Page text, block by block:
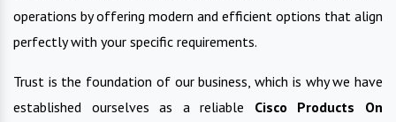
operations by offering modern and efficient options that align
perfectly with your specific requirements.
Trust is the foundation of our business, which is why we have
established ourselves as a reliable Cisco Products On